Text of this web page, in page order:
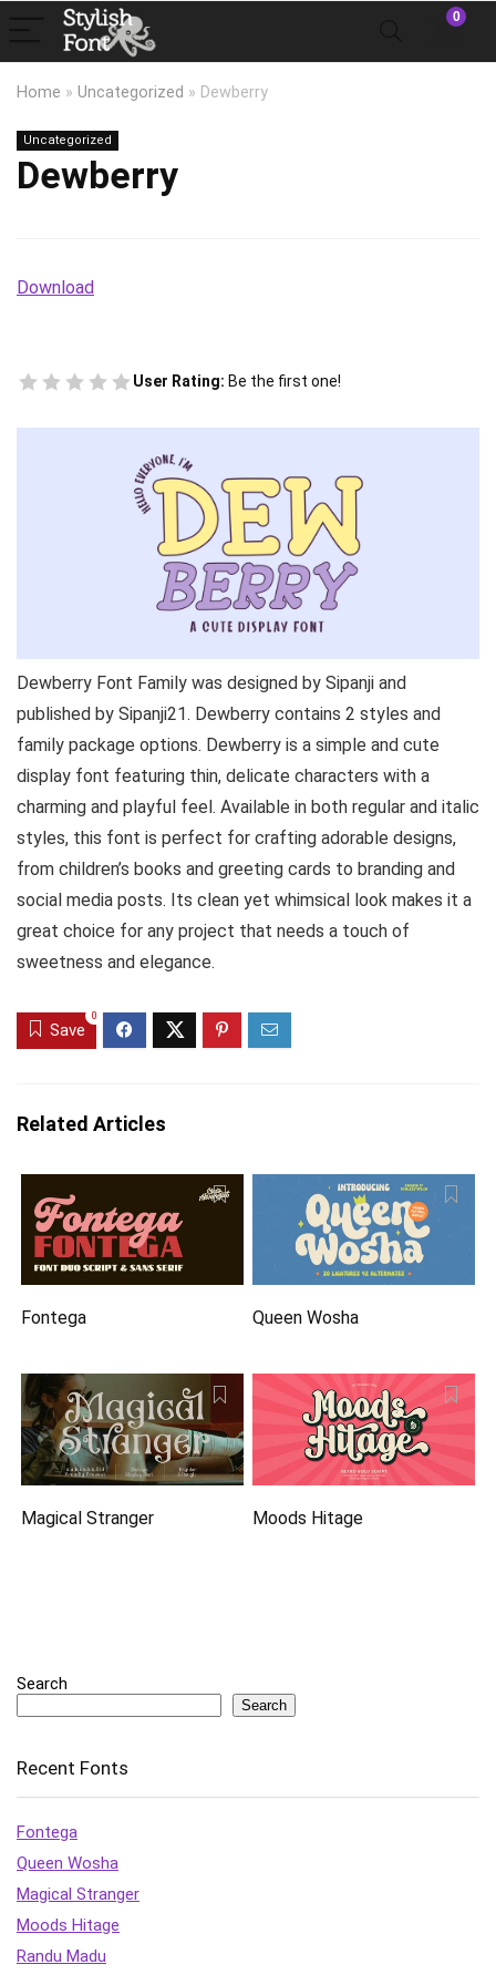
0
Home » Uncategorized » Dewberry
Uncategorized
Dewberry
Download
User Rating: Be the first one!
Dewberry Font Family was designed by Sipanji and
published by Sipanji21. Dewberry contains 2 styles and
family package options. Dewberry is a simple and cute
display font featuring thin, delicate characters with a
charming and playful feel. Available in both regular and italic
styles, this font is perfect for crafting adorable designs,
from children’s books and greeting cards to branding and
social media posts. Its clean yet whimsical look makes it a
great choice for any project that needs a touch of
sweetness and elegance.
Save
0
Related Articles
Fontega Queen Wosha
Magical Stranger Moods Hitage
Search
Search
Recent Fonts
Fontega
Queen Wosha
Magical Stranger
Moods Hitage
Randu Madu